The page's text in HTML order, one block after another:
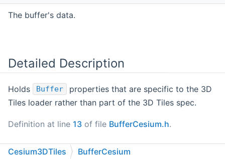
The buffer's data.
Detailed Description
Holds Buffer
properties that are specific to the 3D
Tiles loader rather than part of the 3D Tiles spec.
Definition at line 13 of file BufferCesium.h.
Cesium3DTiles BufferCesium